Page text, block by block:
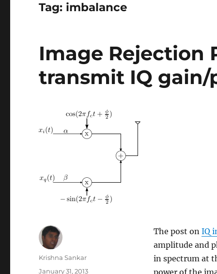
Tag: imbalance
Image Rejection
transmit IQ gain/
The post on IQ
amplitude and
in spectrum at
power of the
Author
Krishna Sankar
Posted
January 31, 2013